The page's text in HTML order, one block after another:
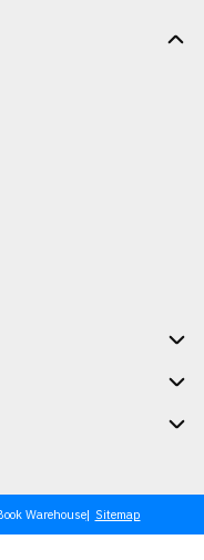
Warehouse Sitemap